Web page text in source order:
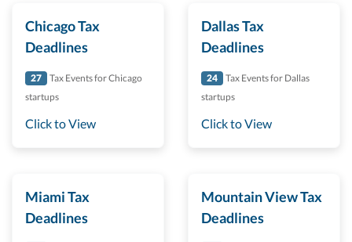
Chicago Tax
Deadlines
27
Tax Events for Chicago
startups
Click to View
Dallas Tax
Deadlines
24
Tax Events for Dallas
startups
Click to View
Miami Tax
Deadlines
Mountain View Tax
Deadlines